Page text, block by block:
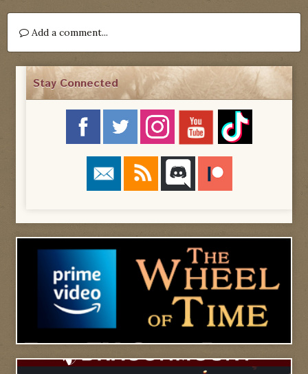
Add a comment...
Stay Connected